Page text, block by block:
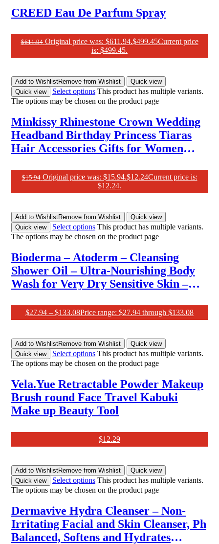
CREED Eau De Parfum Spray
$611.94 Original price was: $611.94.$499.45Current price
is: $499.45.
Add to WishlistRemove from Wishlist
Quick view
Quick view
Select options This product has multiple variants.
The options may be chosen on the product page
Minkissy Rhinestone Crown Wedding
Headband Birthday Princess Tiaras
Hair Accessories Gifts for Women
$15.94 Original price was: $15.94.$12.24Current price is:
$12.24.
Add to WishlistRemove from Wishlist
Quick view
Quick view
Select options This product has multiple variants.
The options may be chosen on the product page
Bioderma – Atoderm – Cleansing
Shower Oil – Ultra-Nourishing Body
Wash for Very Dry Sensitive Skin –
$27.94 – $133.08Price range: $27.94 through $133.08
Add to WishlistRemove from Wishlist
Quick view
Quick view
Select options This product has multiple variants.
The options may be chosen on the product page
Vela.Yue Retractable Powder Makeup
Brush round Face Travel Kabuki
Make up Beauty Tool
$12.29
Add to WishlistRemove from Wishlist
Quick view
Quick view
Select options This product has multiple variants.
The options may be chosen on the product page
Dermavive Hydra Cleanser – Non-
Irritating Facial and Skin Cleanser, Ph
Balanced, Softens and Hydrates